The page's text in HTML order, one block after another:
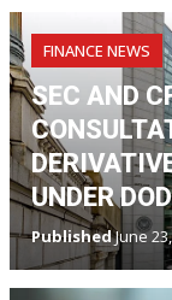
FINANCE NEWS
SEC AND
UNDER
PublishedJune